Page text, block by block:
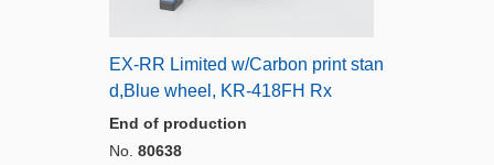
EX-RR Limited w/Carbon print stan
d,Blue wheel, KR-418FH Rx
End of production
No. 80638